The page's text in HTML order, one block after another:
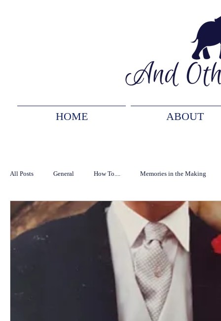
HOME ABOUT
All Posts General How To.... Memories in the Making